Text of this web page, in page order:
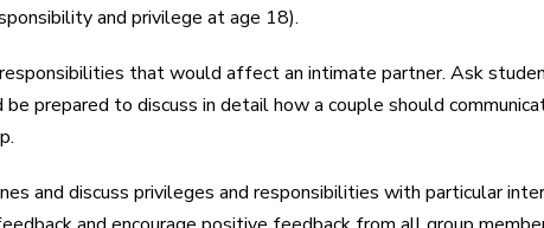
and privilege at age 18).
that would affect an intimate partner. Ask
prepared to discuss in detail how a couple should
and discuss privileges and responsibilities with particular